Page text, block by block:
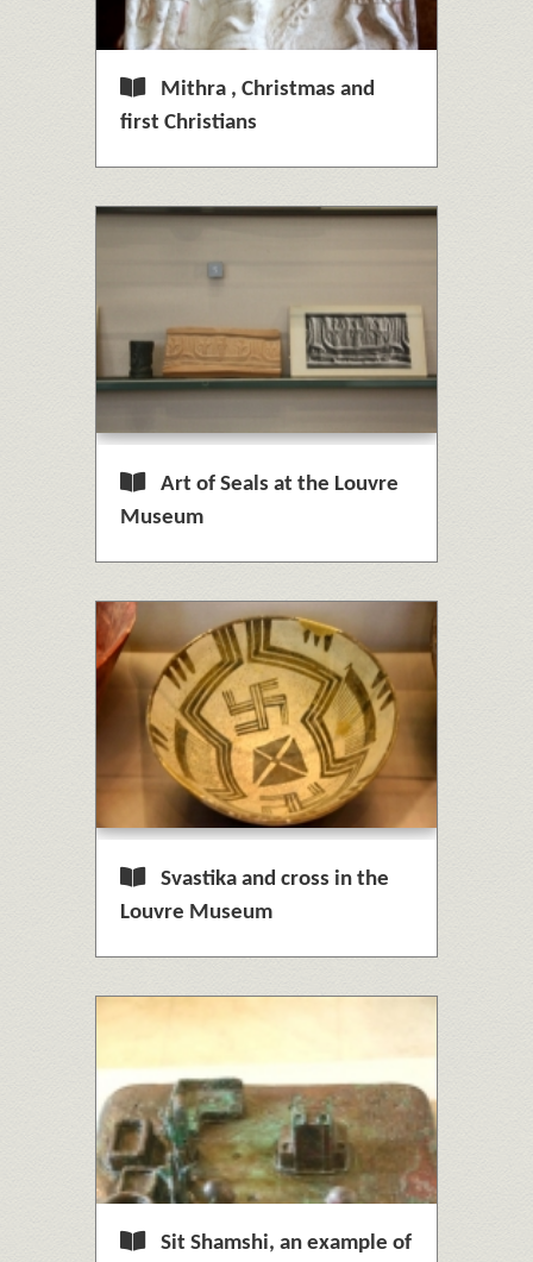
Mithra , Christmas and
first Christians
Art of Seals at the Louvre
Museum
Svastika and cross in the
Louvre Museum
Sit Shamshi, an example of